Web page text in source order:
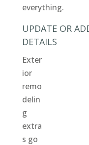
everything.
UPDATE OR
DETAILS
Exter
ior
remo
delin
g
extra
s go